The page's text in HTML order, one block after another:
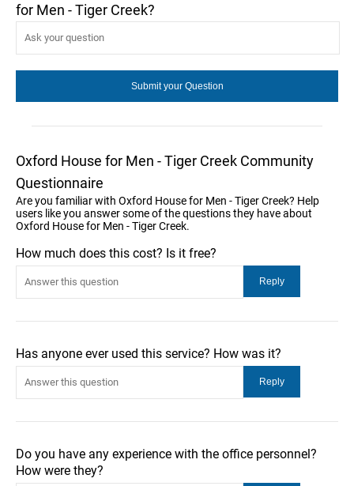
for Men - Tiger Creek?
Oxford House for Men - Tiger Creek Community
Questionnaire
Are you familiar with Oxford House for Men - Tiger Creek? Help
users like you answer some of the questions they have about
Oxford House for Men - Tiger Creek.
How much does this cost? Is it free?
Has anyone ever used this service? How was it?
Do you have any experience with the office personnel?
How were they?